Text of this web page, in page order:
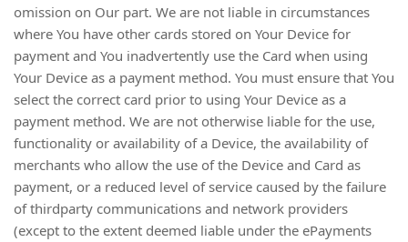
omission on Our part. We are not liable in circumstances
where You have other cards stored on Your Device for
payment and You inadvertently use the Card when using
Your Device as a payment method. You must ensure that You
select the correct card prior to using Your Device as a
payment method. We are not otherwise liable for the use,
functionality or availability of a Device, the availability of
merchants who allow the use of the Device and Card as
payment, or a reduced level of service caused by the failure
of thirdparty communications and network providers
(except to the extent deemed liable under the ePayments